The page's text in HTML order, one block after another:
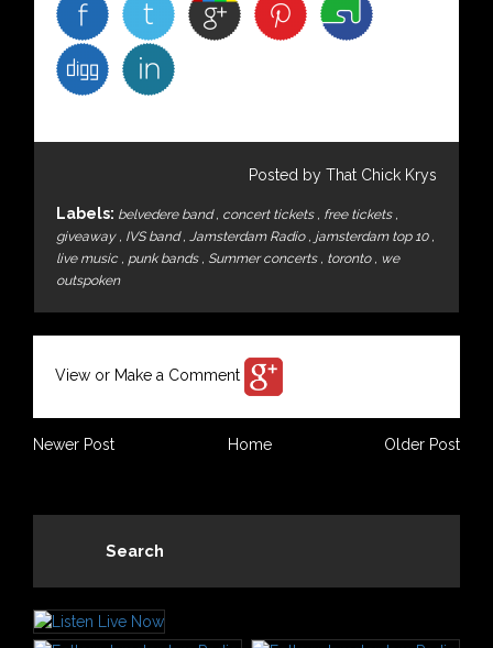
Posted by That Chick Krys
Labels: belvedere band, concert tickets , free tickets ,
giveaway , IVS band, Jamsterdam Radio , jamsterdam top 10 ,
live music , punk bands , Summer concerts , toronto , we
outspoken
View or Make a Comment
Newer Post Older Post
Home
Search